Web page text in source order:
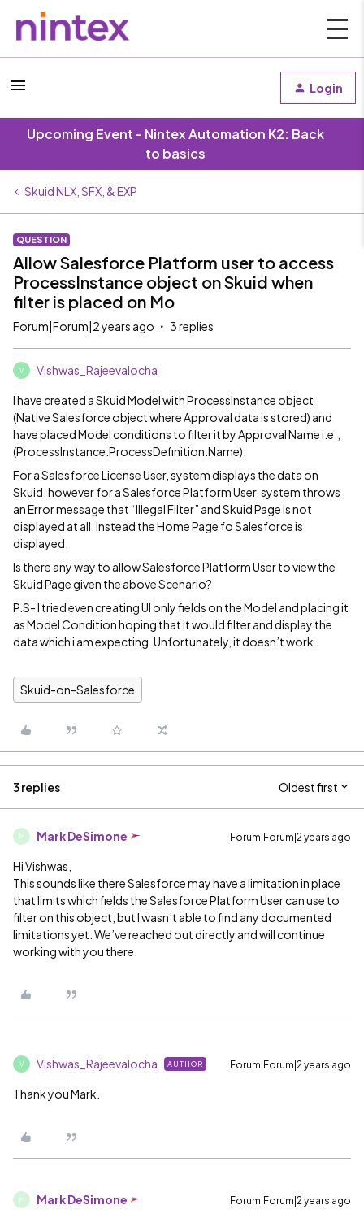
Login
Upcoming Event - Nintex Automation K2: Back
to basics
Skuid NLX, SFX, & EXP
QUESTION
Allow Salesforce Platform user to access
ProcessInstance object on Skuid when
filter is placed on Mo
Forum|Forum|2 years ago 3 replies
V Vishwas_Rajeevalocha
I have created a Skuid Model with ProcessInstance object
(Native Salesforce object where Approval data is stored) and
have placed Model conditions to filter it by Approval Name i.e.,
(ProcessInstance.ProcessDefinition.Name).
For a Salesforce License User, system displays the data on
Skuid, however for a Salesforce Platform User, system throws
an Error message that “Illegal Filter” and Skuid Page is not
displayed at all. Instead the Home Page fo Salesforce is
displayed.
Is there any way to allow Salesforce Platform User to view the
Skuid Page given the above Scenario?
P.S- I tried even creating UI only fields on the Model and placing it
as Model Condition hoping that it would filter and display the
data which i am expecting. Unfortunately, it doesn’t work.
Skuid-on-Salesforce
3 replies Oldest first
M Mark DeSimone Forum|Forum|2 years ago
Hi Vishwas,
This sounds like there Salesforce may have a limitation in place
that limits which fields the Salesforce Platform User can use to
filter on this object, but I wasn’t able to find any documented
limitations yet. We’ve reached out directly and will continue
working with you there.
V Vishwas_Rajeevalocha AUTHOR Forum|Forum|2 years ago
Thank you Mark.
M Mark DeSimone Forum|Forum|2 years ago